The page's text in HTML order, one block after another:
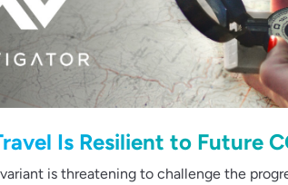
Is Resilient to Future
is threatening to challenge the